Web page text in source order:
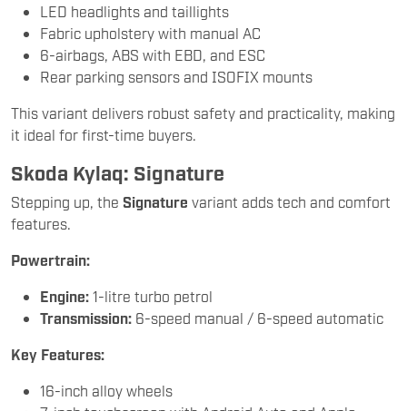
LED headlights and taillights
Fabric upholstery with manual AC
6-airbags, ABS with EBD, and ESC
Rear parking sensors and ISOFIX mounts
This variant delivers robust safety and practicality, making
it ideal for first-time buyers.
Skoda Kylaq: Signature
Stepping up, the Signature variant adds tech and comfort
features.
Powertrain:
Engine: 1-litre turbo petrol
Transmission: 6-speed manual / 6-speed automatic
Key Features:
16-inch alloy wheels